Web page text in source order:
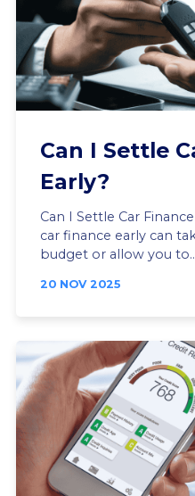
Can I Settle
Early?
Can I Settle Car
car finance early can
budget or allow you
20 NOV 2025